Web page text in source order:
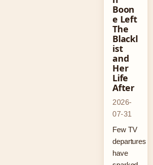
Boon
e Left
The
Blackl
ist
and
Her
Life
After
2026-
07-31
Few TV
departures
have